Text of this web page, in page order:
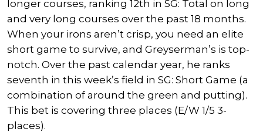
longer courses, ranking 12th in SG: Total on long
and very long courses over the past 18 months.
When your irons aren’t crisp, you need an elite
short game to survive, and Greyserman’s is top-
notch. Over the past calendar year, he ranks
seventh in this week’s field in SG: Short Game (a
combination of around the green and putting).
This bet is covering three places (E/W 1/5 3-
places).